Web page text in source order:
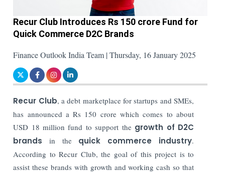
Recur Club Introduces Rs 150 crore Fund for
Quick Commerce D2C Brands
Finance Outlook India Team | Thursday, 16 January 2025
Recur Club, a debt marketplace for startups and SMEs,
has announced a Rs 150 crore which comes to about
USD 18 million fund to support the growth of D2C
brands in thequick commerce industry.
According to Recur Club, the goal of this project is to
assist these brands with growth and working cash so that